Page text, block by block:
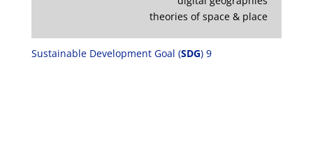
theories of space & place
Sustainable Development Goal (SDG) 9